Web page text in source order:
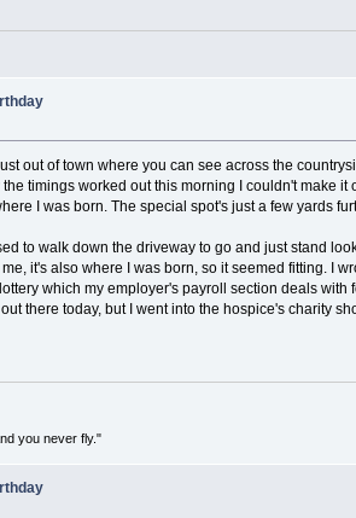
out of town where you can see across the
timings worked out this morning I couldn't make
I was born. The special spot's just a few yards
to walk down the driveway to go and just stand
it's also where I was born, so it seemed fitting. I
which my employer's payroll section deals with
there today, but I went into the hospice's charity
you never fly."